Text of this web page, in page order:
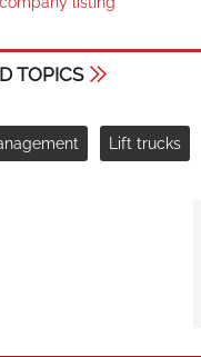
TOPICS
Lift trucks